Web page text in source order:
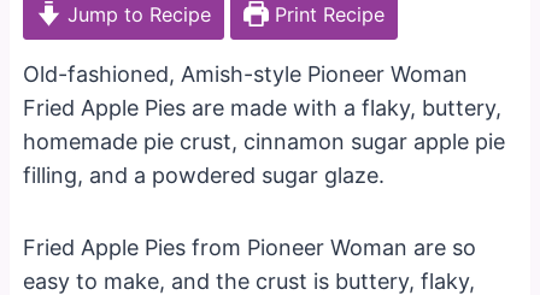
Jump to Recipe Print Recipe
Old-fashioned, Amish-style Pioneer Woman
Fried Apple Pies are made with a flaky, buttery,
homemade pie crust, cinnamon sugar apple pie
filling, and a powdered sugar glaze.
Fried Apple Pies from Pioneer Woman are so
easy to make, and the crust is buttery, flaky,